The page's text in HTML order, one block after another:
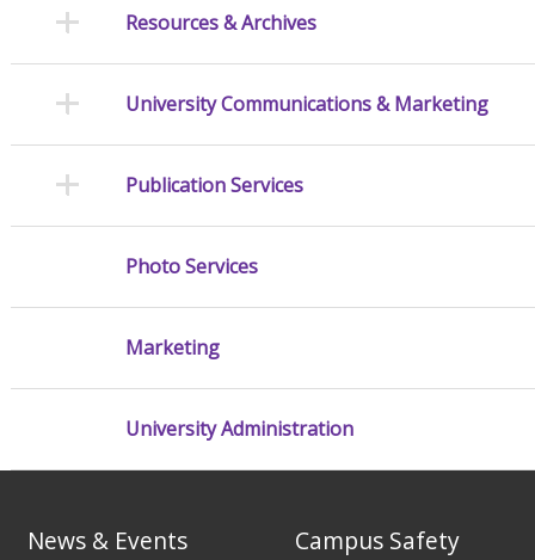
Resources & Archives
University Communications & Marketing
Publication Services
Photo Services
Marketing
University Administration
News & Events Campus Safety